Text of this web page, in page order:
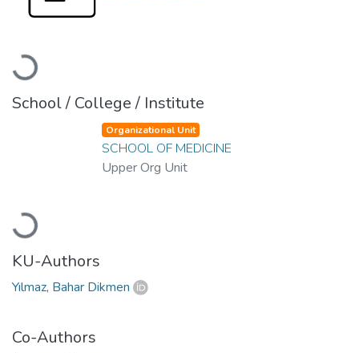
Loading...
School / College / Institute
Loading...
Organizational Unit
SCHOOL OF MEDICINE
Upper Org Unit
KU-Authors
Yılmaz, Bahar Dikmen
Co-Authors